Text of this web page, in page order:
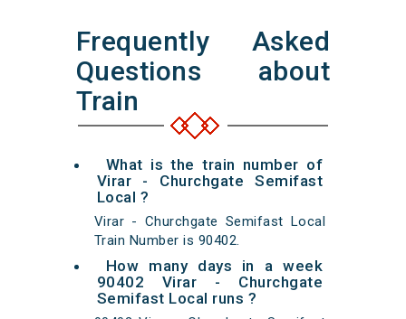
Frequently Asked
Questions about
Train
What is the train number of
Virar - Churchgate Semifast
Local ?
Virar - Churchgate Semifast Local
Train Number is 90402.
How many days in a week
90402 Virar - Churchgate
Semifast Local runs ?